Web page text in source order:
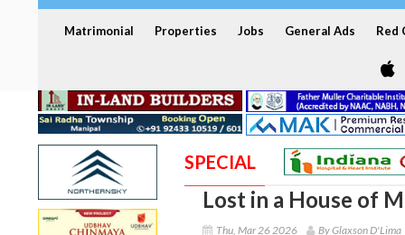
Matrimonial Properties Jobs General Ads Red
SPECIAL
Lost in a House of
Thu, Mar 26 2026 By Glaxson D'Lima